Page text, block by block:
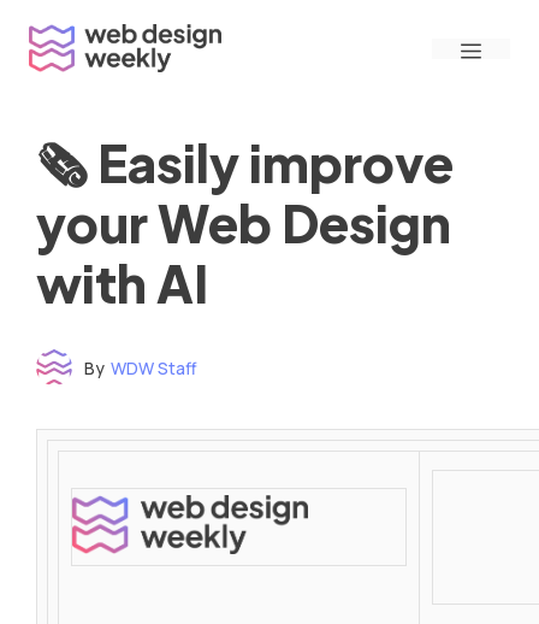
content
Menu
🗞 Easily improve
your Web Design
with AI
By WDW Staff